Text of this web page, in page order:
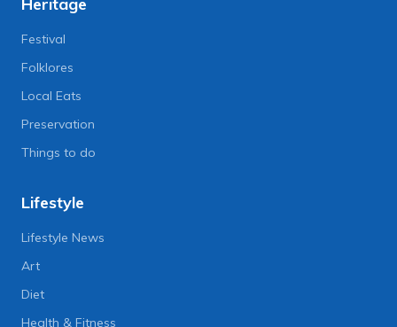
Heritage
Festival
Folklores
Local Eats
Preservation
Things to do
Lifestyle
Lifestyle News
Art
Diet
Health & Fitness